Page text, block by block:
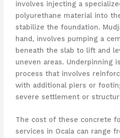
involves injecting a
polyurethane material into
stabilize the foundation.
hand, involves pumping a
beneath the slab to lift and
uneven areas. Underpinning
process that involves
with additional piers or
severe settlement or
The cost of these concrete
services in Ocala can range